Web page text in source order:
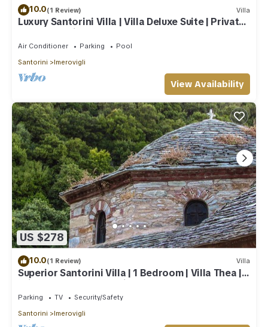
10.0(1 Review) Villa
Luxury Santorini Villa | Villa Deluxe Suite | Private
Pool | Sea View
Air Conditioner Parking
Pool
Santorini
Imerovigli
View Availability
US $278
10.0(1 Review) Villa
Superior Santorini Villa | 1 Bedroom | Villa Thea |
Private Heated Jacuzzi
Parking TV
Security/Safety
Santorini
Imerovigli